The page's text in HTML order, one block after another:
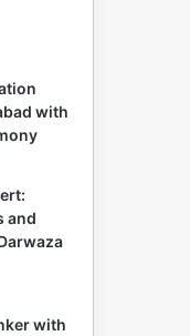
with
and
with